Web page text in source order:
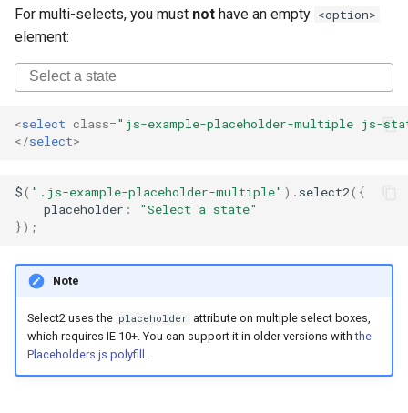
For multi-selects, you must not have an empty <option>
element:
<select class="js-example-placeholder-multiple js-
</select>
$( ".js-example-placeholder-multiple" ). select2({
placeholder :
"Select a state"
});
Note
Select2 uses the placeholder attribute on multiple select boxes,
which requires IE 10+. You can support it in older versions withthe
Placeholders.js polyfill .